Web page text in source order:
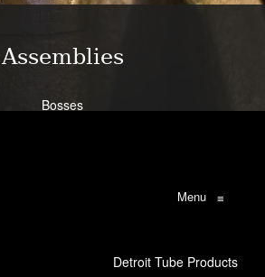
Assemblies
Bosses
Menu ≡
Detroit Tube Products